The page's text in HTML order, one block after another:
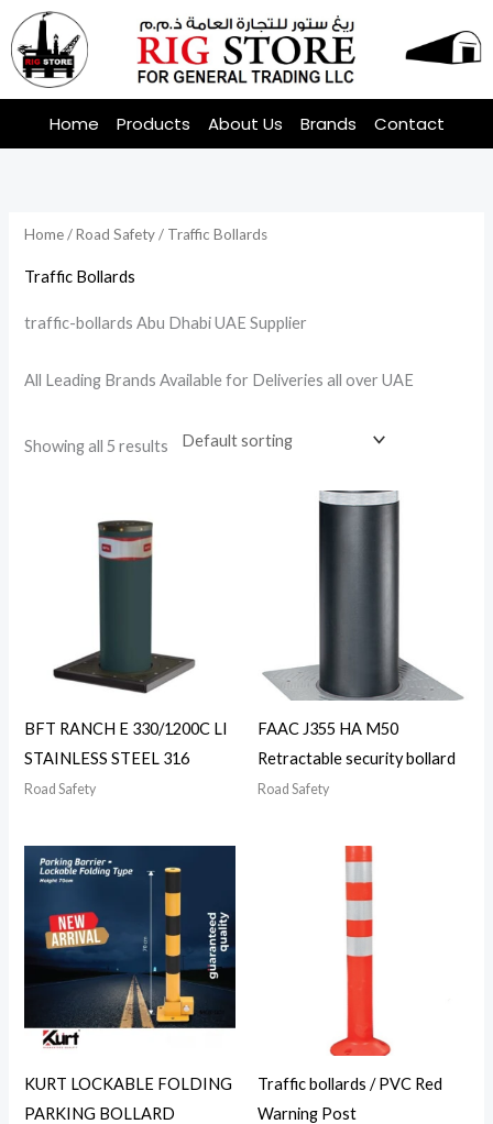
Skip
to
content
Home Products About Us Brands Contact
Home/Road Safety/ Traffic Bollards
Traffic Bollards
traffic-bollards Abu Dhabi UAE Supplier
All Leading Brands Available for Deliveries all over UAE
Showing all 5 results
BFT RANCH E 330/1200C LI
STAINLESS STEEL 316
Road Safety
FAAC J355 HA M50
Retractable security bollard
Road Safety
KURT LOCKABLE FOLDING
PARKING BOLLARD
Traffic bollards / PVC Red
Warning Post